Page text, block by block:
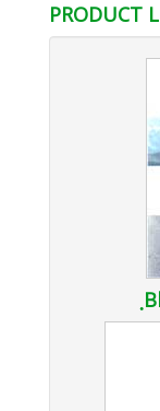
PRODUCT